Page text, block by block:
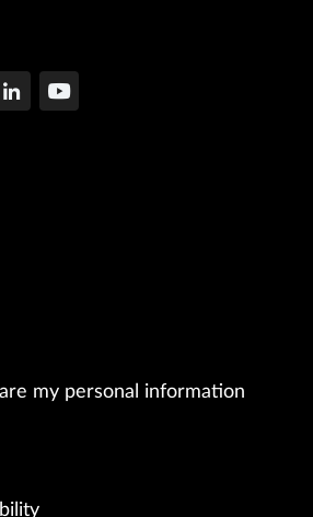
my personal information